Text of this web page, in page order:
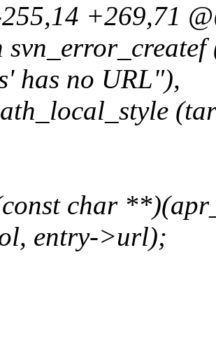
+269,71
has no URL"),
char
entry->url);